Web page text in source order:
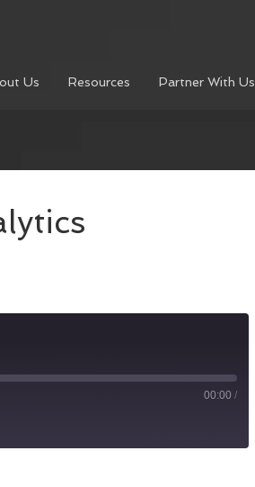
Us Resources Partner With Us
00:00 /